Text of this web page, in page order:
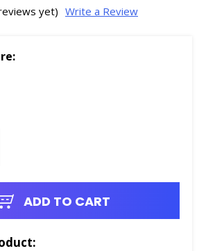
yet) Write a Review
ADD TO CART